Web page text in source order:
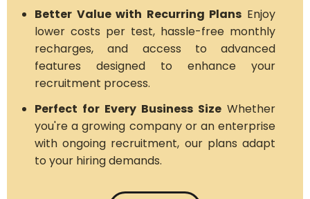
Better Value with Recurring Plans Enjoy
lower costs per test, hassle-free monthly
recharges, and access to advanced
features designed to enhance your
recruitment process.
Perfect for Every Business Size Whether
you're a growing company or an enterprise
with ongoing recruitment, our plans adapt
to your hiring demands.